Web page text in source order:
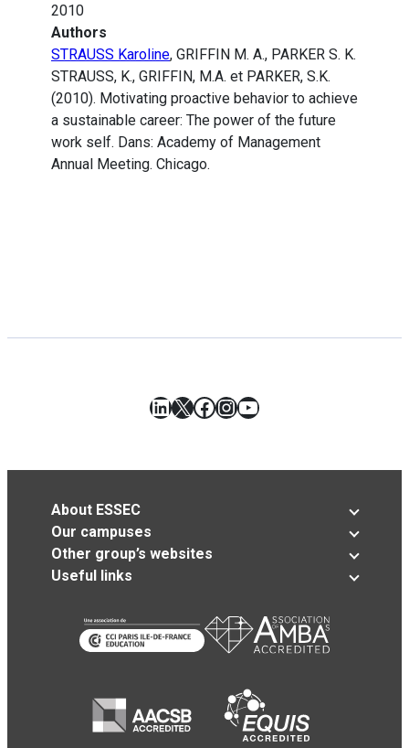
2010
Authors
STRAUSS Karoline, GRIFFIN M. A., PARKER S. K.
STRAUSS, K., GRIFFIN, M.A. et PARKER, S.K.
(2010). Motivating proactive behavior to achieve
a sustainable career: The power of the future
work self. Dans: Academy of Management
Annual Meeting. Chicago.
LinkedIn
X Facebook
Instagram
YouTube
About ESSEC
Our campuses
Other group’s websites
Useful links